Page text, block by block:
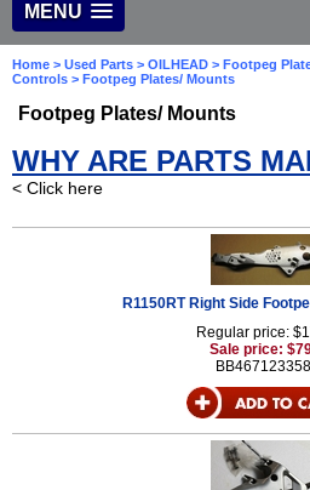
MENU
Home > Used Parts > OILHEAD > Footpeg
Controls > Footpeg Plates/ Mounts
Footpeg Plates/ Mounts
WHY ARE PARTS
< Click here
R1150RT Right Side
Regular price:
Sale price: